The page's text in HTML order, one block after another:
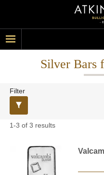
Silver Bars
Filter
1-3 of 3 results